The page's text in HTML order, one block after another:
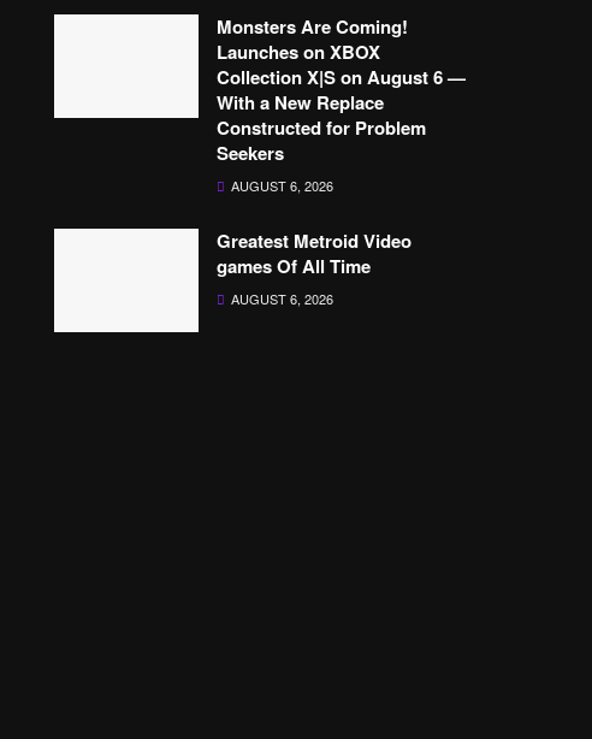
Monsters Are Coming!
Launches on XBOX
Collection X|S on August 6 —
With a New Replace
Constructed for Problem
Seekers
AUGUST 6, 2026
Greatest Metroid Video
games Of All Time
AUGUST 6, 2026